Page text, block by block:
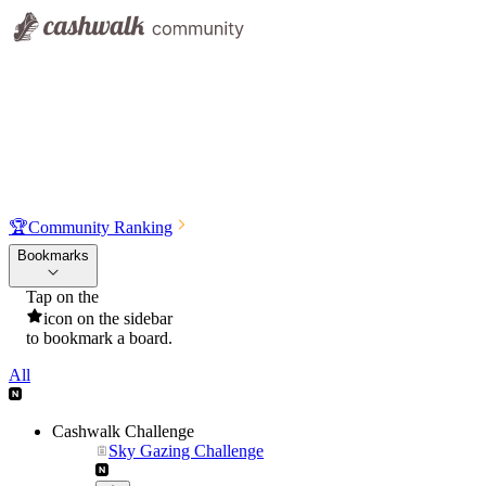
🏆Community Ranking
Bookmarks
Tap on the
icon on the sidebar
to bookmark a board.
All
Cashwalk Challenge
Sky Gazing Challenge